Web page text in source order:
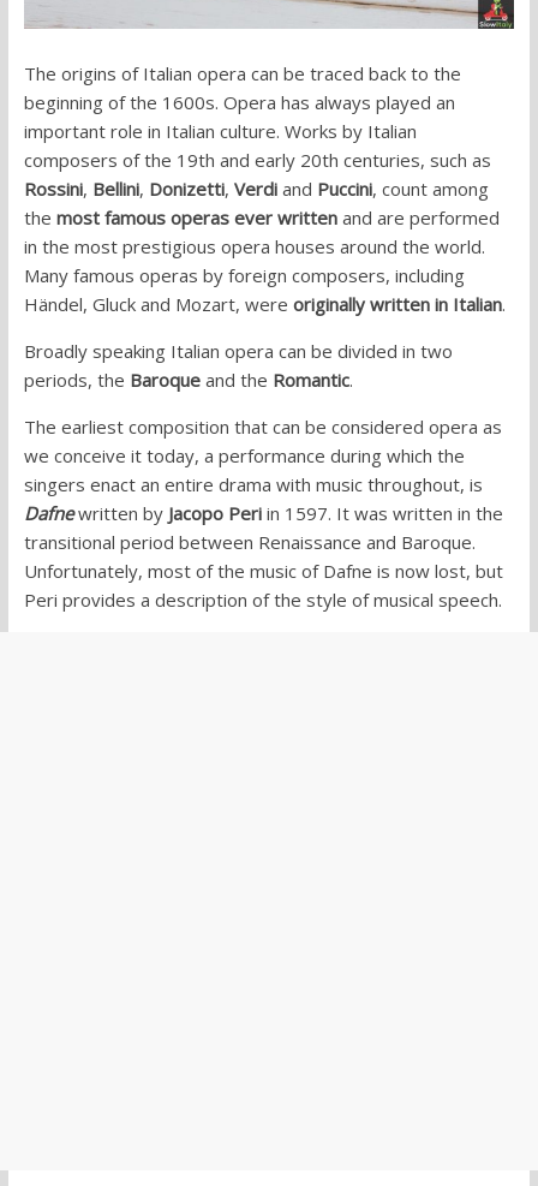
The origins of Italian opera can be traced back to the
beginning of the 1600s. Opera has always played an
important role in Italian culture. Works by Italian
composers of the 19th and early 20th centuries, such as
Rossini, Bellini, Donizetti, Verdiand Puccini, count among
the most famous operas ever writtenand are performed
in the most prestigious opera houses around the world.
Many famous operas by foreign composers, including
Händel, Gluck and Mozart, were originally written in Italian.
Broadly speaking Italian opera can be divided in two
periods, the Baroqueand the Romantic.
The earliest composition that can be considered opera as
we conceive it today, a performance during which the
singers enact an entire drama with music throughout, is
Dafnewritten by Jacopo Periin 1597. It was written in the
transitional period between Renaissance and Baroque.
Unfortunately, most of the music of Dafne is now lost, but
Peri provides a description of the style of musical speech.